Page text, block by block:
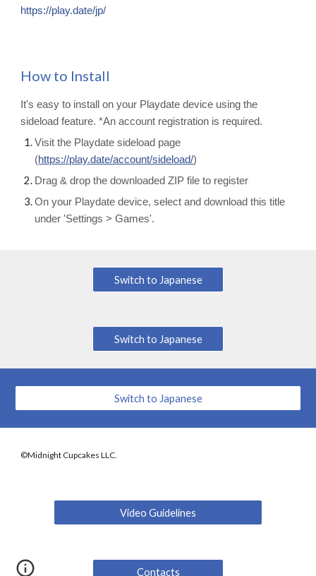
https://play.date/jp/
How to Install
It's easy to install on your Playdate device using the
sideload feature. *An account registration is required.
Visit the Playdate sideload page
(https://play.date/account/sideload/)
Drag & drop the downloaded ZIP file to register
On your Playdate device, select and download this title
under 'Settings > Games'.
Switch to Japanese
Switch to Japanese
Switch to Japanese
©Midnight Cupcakes LLC.
Video Guidelines
Contacts